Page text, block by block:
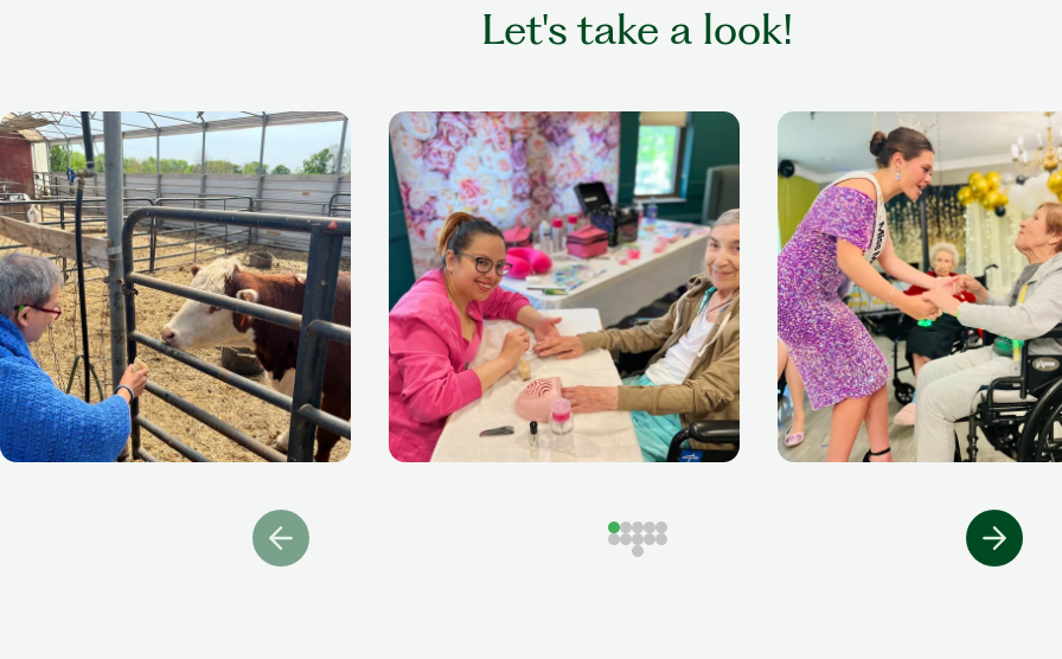
Let's take a look!
older adult playing with cow at a petting
zoo
older woman smiling while getting her
nails done in a senior living setting
senior woman in wheelchair
with former beauty queen at
prom